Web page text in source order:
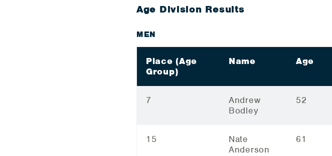
Age Division Results
MEN
Place (Age
Group)
Name Age
7
Andrew
Bodley
52
15
Nate
Anderson
61